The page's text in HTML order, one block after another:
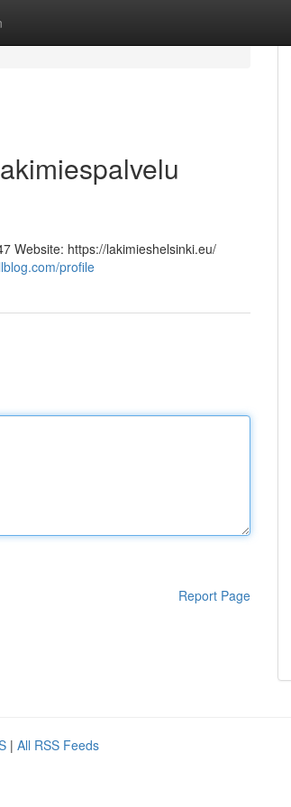
Website: https://lakimieshelsinki.eu/
profile
Report Page
| All RSS Feeds